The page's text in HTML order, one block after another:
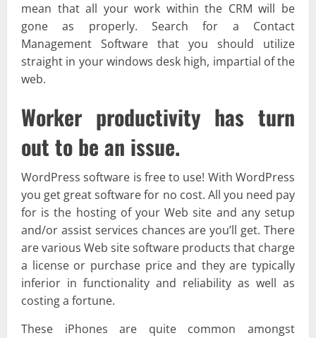
mean that all your work within the CRM will be
gone as properly. Search for a Contact
Management Software that you should utilize
straight in your windows desk high, impartial of the
web.
Worker productivity has turn
out to be an issue.
WordPress software is free to use! With WordPress
you get great software for no cost. All you need pay
for is the hosting of your Web site and any setup
and/or assist services chances are you’ll get. There
are various Web site software products that charge
a license or purchase price and they are typically
inferior in functionality and reliability as well as
costing a fortune.
These iPhones are quite common amongst